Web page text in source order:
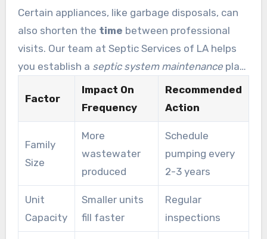
the capacity of yourseptic
unit. Larger families
generally require more frequent
service
prevent the
system from reaching its limit.
Certain appliances, like garbage disposals, can
also shorten the time between professional
visits. Our team at Septic Services of LA helps
you establish a septic system maintenanceplan
tailored to your lifestyle. Staying ahead of the
sludge line is the best way to maintain a healthy
tankfor decades.
Factor
Impact On
Frequency
Recommended
Action
Family
Size
More
wastewater
produced
Schedule
pumping every
2-3 years
Unit
Capacity
Smaller units
fill faster
Regular
inspections